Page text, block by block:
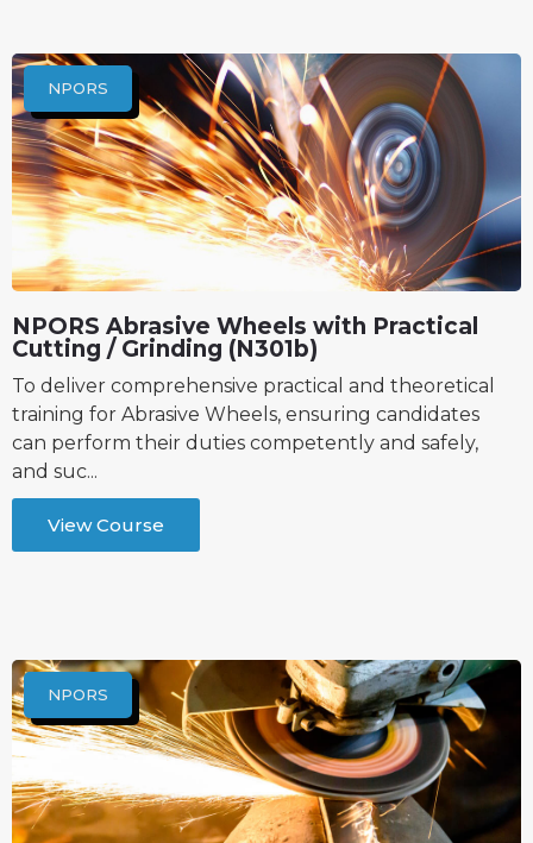
NPORS
NPORS Abrasive Wheels with Practical
Cutting / Grinding (N301b)
To deliver comprehensive practical and theoretical
training for Abrasive Wheels, ensuring candidates
can perform their duties competently and safely,
and suc...
View Course
NPORS